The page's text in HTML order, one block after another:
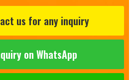
us for any inquiry
on WhatsApp